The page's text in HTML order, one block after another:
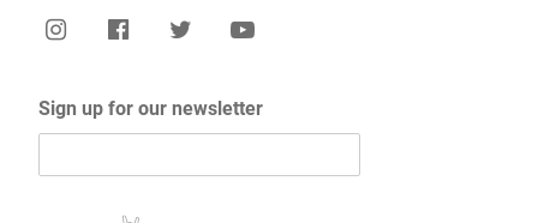
Sign up for our newsletter